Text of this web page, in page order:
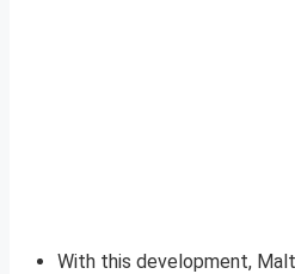
With this development,